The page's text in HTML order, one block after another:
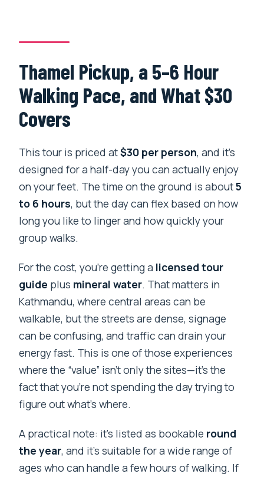
Thamel Pickup, a 5–6 Hour
Walking Pace, and What $30
Covers
This tour is priced at$30 per person, and it’s
designed for a half-day you can actually enjoy
on your feet. The time on the ground is about5
to 6 hours, but the day can flex based on how
long you like to linger and how quickly your
group walks.
For the cost, you’re getting a licensed tour
guide plus mineral water. That matters in
Kathmandu, where central areas can be
walkable, but the streets are dense, signage
can be confusing, and traffic can drain your
energy fast. This is one of those experiences
where the “value” isn’t only the sites—it’s the
fact that you’re not spending the day trying to
figure out what’s where.
A practical note: it’s listed as bookable round
the year, and it’s suitable for a wide range of
ages who can handle a few hours of walking. If